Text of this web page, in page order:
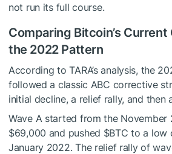
not run its full course.
Comparing Bitcoin’s
the 2022 Pattern
According to TARA’sanalysis, the
followed a classic ABC corrective
initial decline, a relief rally, and then
Wave A started from the November
$69,000 and pushed $BTC to a low
January 2022. The relief rally of